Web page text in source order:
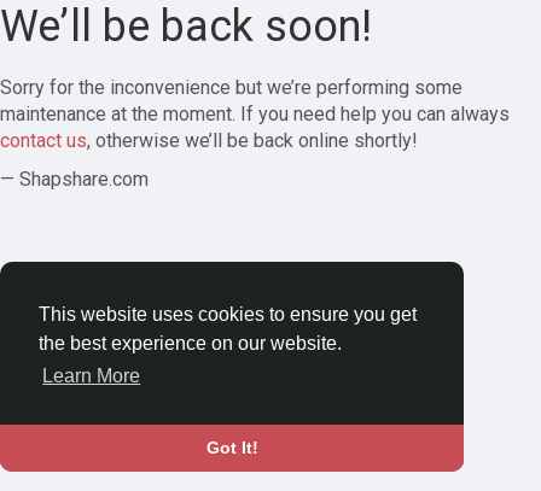
This website uses cookies to ensure you get
the best experience on our website.
Learn More
Got It!
We’ll be back soon!
Sorry for the inconvenience but we’re performing some
maintenance at the moment. If you need help you can always
contact us, otherwise we’ll be back online shortly!
— Shapshare.com